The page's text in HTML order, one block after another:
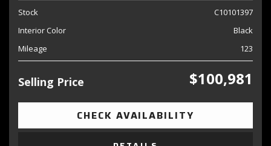
Stock
C10101397
Interior Color
Black
Mileage
123
Selling Price $100,981
CHECK AVAILABILITY